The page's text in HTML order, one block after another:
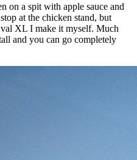
on a spit with apple sauce and
at the chicken stand, but
XL I make it myself. Much
and you can go completely